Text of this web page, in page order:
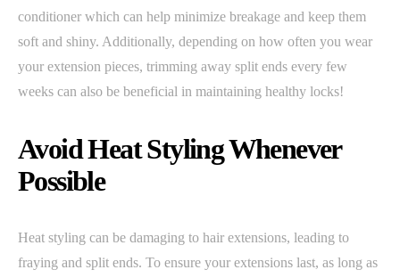
conditioner which can help minimize breakage and keep them
soft and shiny. Additionally, depending on how often you wear
your extension pieces, trimming away split ends every few
weeks can also be beneficial in maintaining healthy locks!
Avoid Heat Styling Whenever
Possible
Heat styling can be damaging to hair extensions, leading to
fraying and split ends. To ensure your extensions last, as long as